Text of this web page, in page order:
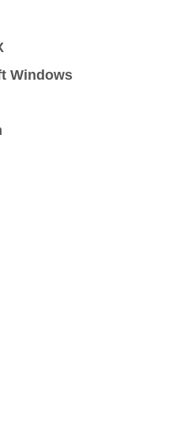
Windows